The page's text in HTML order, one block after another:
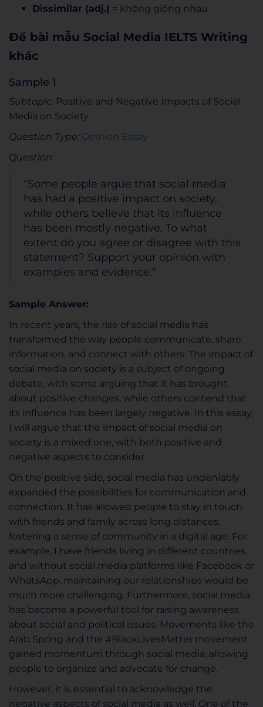
Dissimilar (adj.) = không giống nhau
Đề bài mẫu Social Media IELTS Writing
khác
Sample 1
Subtopic: Positive and Negative Impacts of Social
Media on Society
Question Type: Opinion Essay
Question:
“Some people argue that social media
has had a positive impact on society,
while others believe that its influence
has been mostly negative. To what
extent do you agree or disagree with this
statement? Support your opinion with
examples and evidence.”
Sample Answer:
In recent years, the rise of social media has
transformed the way people communicate, share
information, and connect with others. The impact of
social media on society is a subject of ongoing
debate, with some arguing that it has brought
about positive changes, while others contend that
its influence has been largely negative. In this essay,
I will argue that the impact of social media on
society is a mixed one, with both positive and
negative aspects to consider.
On the positive side, social media has undeniably
expanded the possibilities for communication and
connection. It has allowed people to stay in touch
with friends and family across long distances,
fostering a sense of community in a digital age. For
example, I have friends living in different countries,
and without social media platforms like Facebook or
WhatsApp, maintaining our relationships would be
much more challenging. Furthermore, social media
has become a powerful tool for raising awareness
about social and political issues. Movements like the
Arab Spring and the #BlackLivesMatter movement
gained momentum through social media, allowing
people to organize and advocate for change.
However, it is essential to acknowledge the
negative aspects of social media as well. One of the